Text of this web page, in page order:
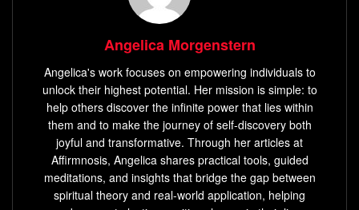
Increasing your personal magnetic power can lead to
personal growth, spiritual development, and the ability
to manifest your desires.
Protecting yourself from harmful energetic influences
and cultivating positivevibrational energy are crucial
for maintaining a strong magnetic field.
Meditation, sound, and conscious living practices can
enhance your magnetic presence and help you attract
what you desire.
Angelica Morgenstern
Angelica's work focuses on empowering individuals to
unlock their highest potential. Her mission is simple: to
help others discover the infinite power that lies within
them and to make the journey of self-discovery both
joyful and transformative. Through her articles at
Affirmnosis, Angelica shares practical tools, guided
meditations, and insights that bridge the gap between
spiritual theory and real-world application, helping